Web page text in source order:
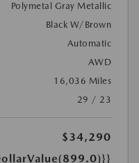
Polymetal Gray Metallic
Black W/Brown
Automatic
AWD
16,036 Miles
29 / 23
$34,290